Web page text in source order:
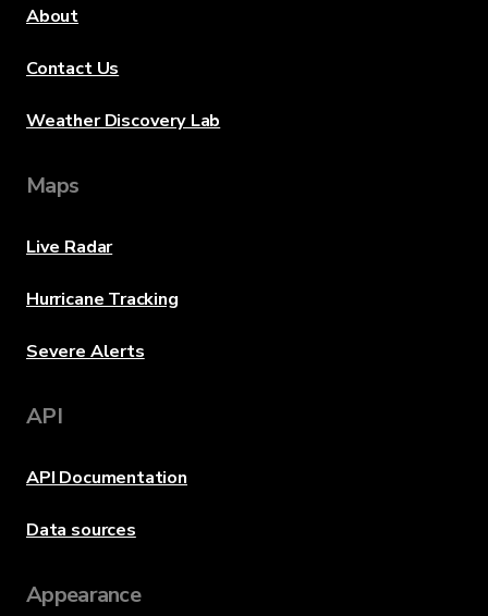
About
Contact Us
Weather Discovery Lab
Maps
Live Radar
Hurricane Tracking
Severe Alerts
API
API Documentation
Data sources
Appearance